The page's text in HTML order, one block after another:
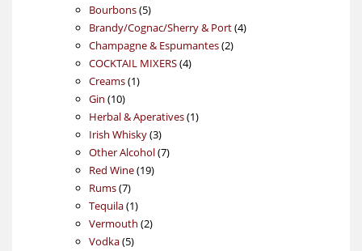
products
Bourbons 55
products
Brandy/Cognac/Sherry & Port 44
Champagne & Espumantes 22
COCKTAIL MIXERS 44
Creams 11
Gin 1010
products
Herbal & Aperatives 11
Irish Whisky 33
products
Other Alcohol 77
Red Wine 1919
Rums 77
products
Tequila 11
product
Vermouth 22
Vodka 55